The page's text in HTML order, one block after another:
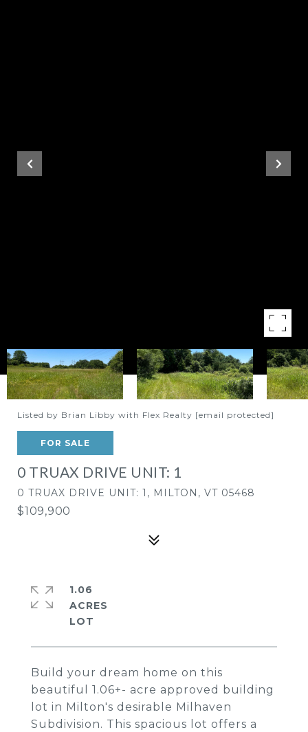
Listed by Brian Libby with Flex Realty [email protected]
FOR SALE
0 TRUAX DRIVE UNIT: 1
0 TRUAX DRIVE UNIT: 1, MILTON, VT 05468
$109,900
Build your dream home on this
beautiful 1.06+- acre approved building
lot in Milton's desirable Milhaven
Subdivision. This spacious lot offers a
1.06
ACRES